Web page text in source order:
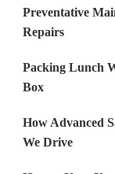
Preventative
Repairs
Packing Lunch
Box
How Advanced
We Drive